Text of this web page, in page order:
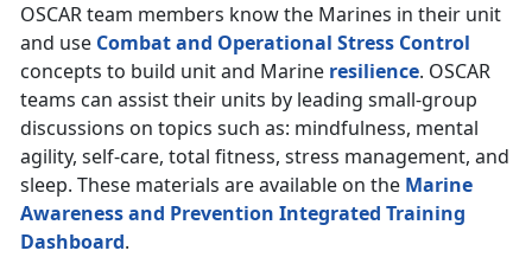
OSCAR team members know the Marines in their unit
and use Combat and Operational Stress Control
concepts to build unit and Marine resilience. OSCAR
teams can assist their units by leading small-group
discussions on topics such as: mindfulness, mental
agility, self-care, total fitness, stress management, and
sleep. These materials are available on the Marine
Awareness and Prevention Integrated Training
Dashboard.